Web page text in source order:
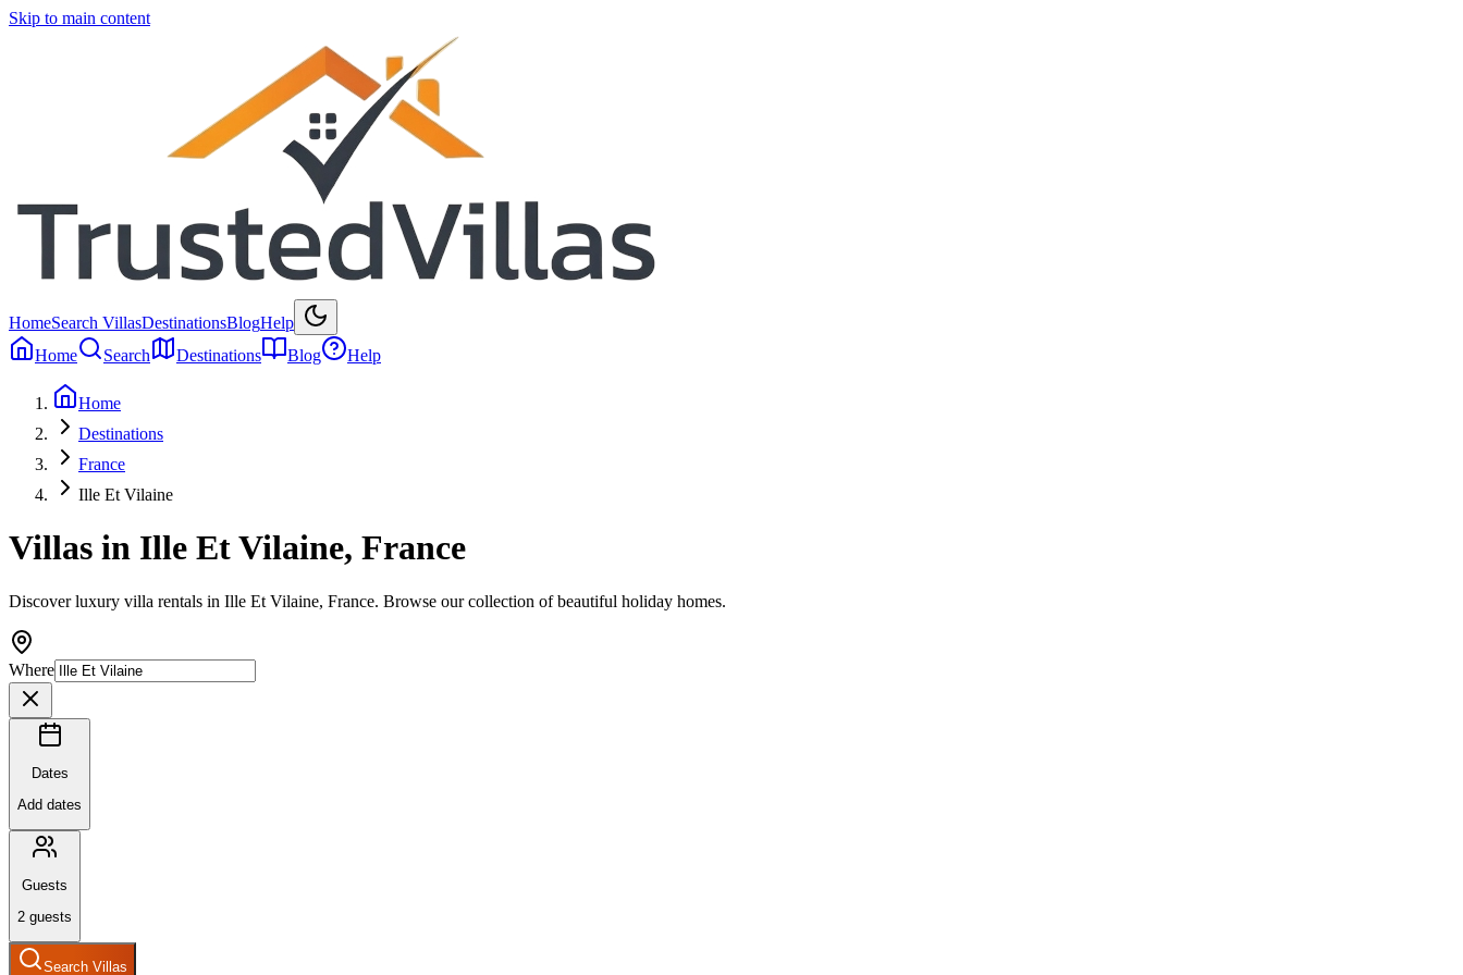
Skip to main content
HomeSearch VillasDestinationsBlogHelp
Home
Search Destinations Blog Help
Home
Destinations
France
Ille Et Vilaine
Villas in Ille Et Vilaine, France
Discover luxury villa rentals in Ille Et Vilaine, France. Browse our collection of beautiful holiday homes.
Where
Dates
Add dates
Guests
2 guests
Search Villas